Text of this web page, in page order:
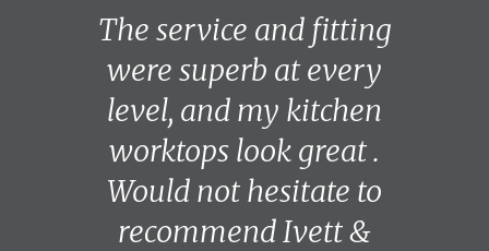
The service and fitting
were superb at every
level, and my kitchen
worktops look great .
Would not hesitate to
recommend Ivett &